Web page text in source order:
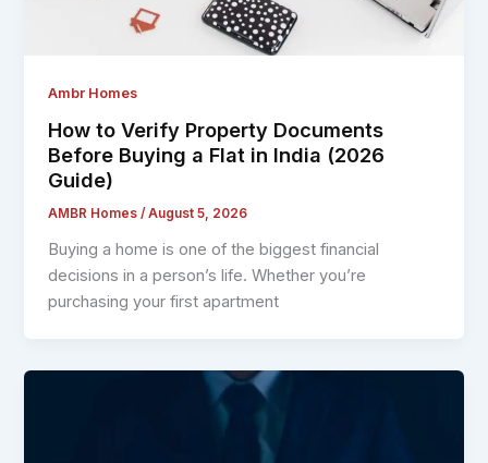
Ambr Homes
How to Verify Property Documents
Before Buying a Flat in India (2026
Guide)
AMBR Homes/August 5, 2026
Buying a home is one of the biggest financial
decisions in a person’s life. Whether you’re
purchasing your first apartment